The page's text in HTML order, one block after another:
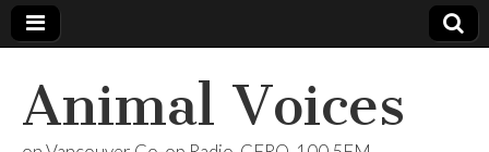
Animal Voices